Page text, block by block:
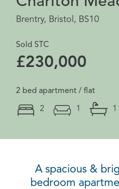
Brentry, Bristol, BS10
Sold STC
£230,000
2 bed apartment / flat
2 1 1
A spacious &
bedroom